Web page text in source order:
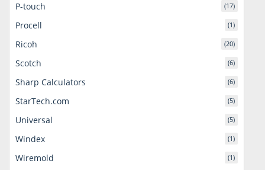
P-touch (17)
Procell (1)
Ricoh (20)
Scotch (6)
Sharp Calculators (6)
StarTech.com (5)
Universal (5)
Windex (1)
Wiremold (1)